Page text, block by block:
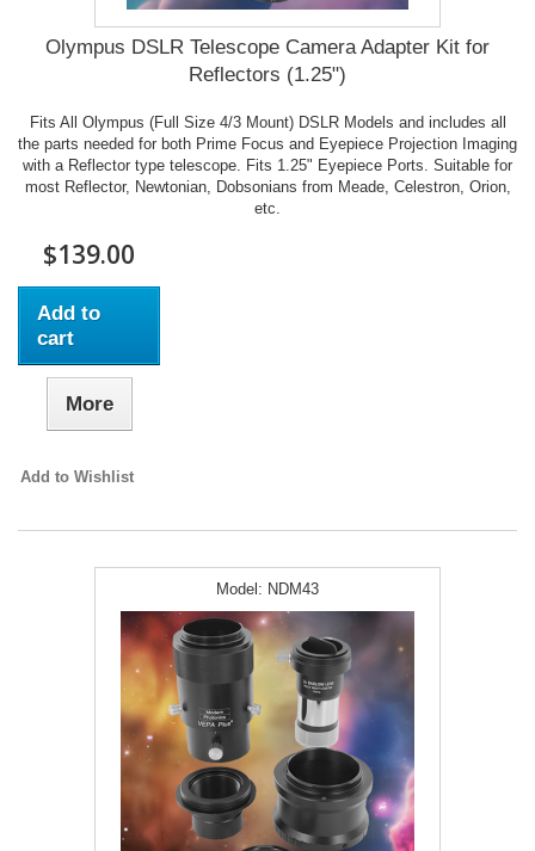
Olympus DSLR Telescope Camera Adapter Kit for
Reflectors (1.25")
Fits All Olympus (Full Size 4/3 Mount) DSLR Models and includes all
the parts needed for both Prime Focus and Eyepiece Projection Imaging
with a Reflector type telescope. Fits 1.25" Eyepiece Ports. Suitable for
most Reflector, Newtonian, Dobsonians from Meade, Celestron, Orion,
etc.
$139.00
Add to
cart
More
Add to Wishlist
Model: NDM43